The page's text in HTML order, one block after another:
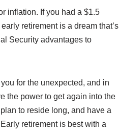
inflation. If you had a $1.5
retirement is a dream that’s
Security advantages to
for the unexpected, and in
the power to get again into the
to reside long, and have a
retirement is best with a